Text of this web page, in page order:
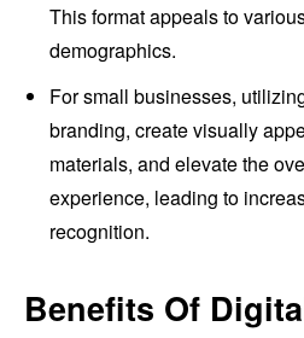
This format appeals to
demographics.
For small businesses,
branding, create visually
materials, and elevate the
experience, leading to
recognition.
Benefits Of